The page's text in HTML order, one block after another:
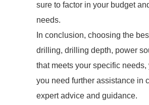
sure to factor in your budget
needs.
In conclusion, choosing the
drilling, drilling depth, power
that meets your specific
you need further assistance in
expert advice and guidance.